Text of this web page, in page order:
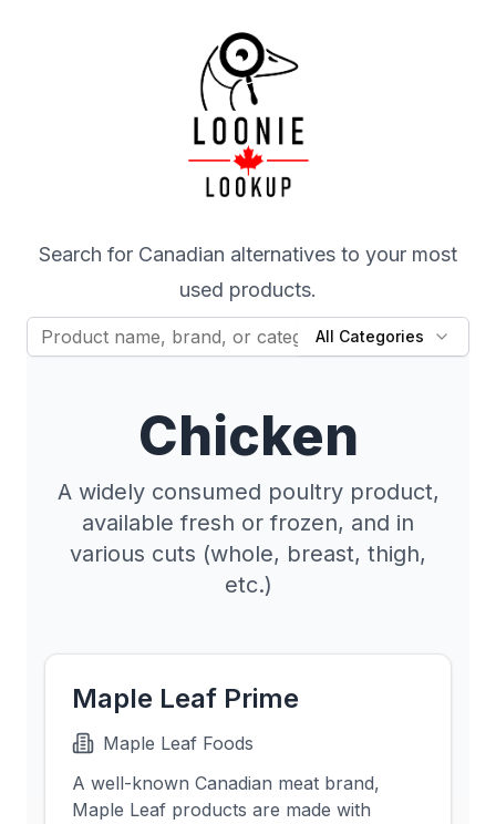
Search for Canadian alternatives to your most
used products.
All Categories
Chicken
A widely consumed poultry product,
available fresh or frozen, and in
various cuts (whole, breast, thigh,
etc.)
Maple Leaf Prime
Maple Leaf Foods
A well-known Canadian meat brand,
Maple Leaf products are made with